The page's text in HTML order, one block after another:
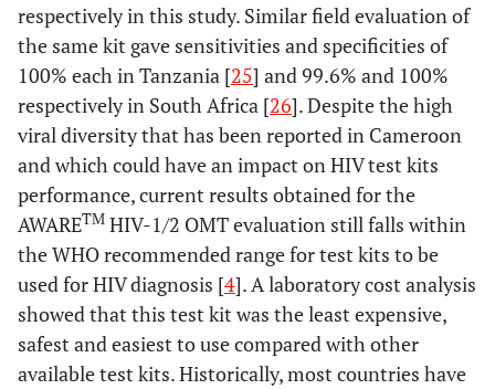
respectively in this study. Similar field evaluation of
the same kit gave sensitivities and specificities of
100% each in Tanzania [25] and 99.6% and 100%
respectively in South Africa [26]. Despite the high
viral diversity that has been reported in Cameroon
and which could have an impact on HIV test kits
performance, current results obtained for the
AWARETM HIV-1/2 OMT evaluation still falls within
the WHO recommended range for test kits to be
used for HIV diagnosis [4]. A laboratory cost analysis
showed that this test kit was the least expensive,
safest and easiest to use compared with other
available test kits. Historically, most countries have